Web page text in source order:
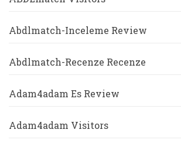
Abdlmatch-Inceleme Review
Abdlmatch-Recenze Recenze
Adam4adam Es Review
Adam4adam Visitors